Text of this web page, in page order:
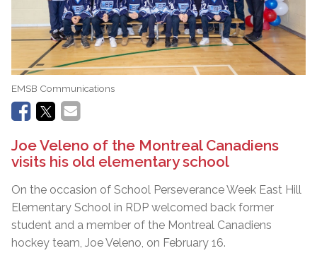
EMSB Communications
Joe Veleno of the Montreal Canadiens
visits his old elementary school
On the occasion of School Perseverance Week East Hill
Elementary School in RDP welcomed back former
student and a member of the Montreal Canadiens
hockey team, Joe Veleno, on February 16.